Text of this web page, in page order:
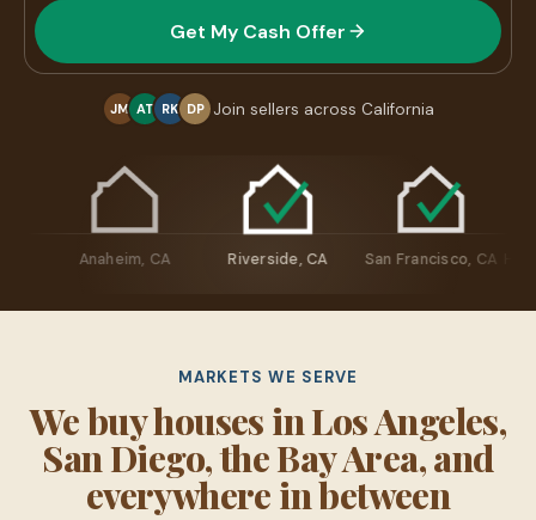
Get My Cash Offer
JM AT RK DP Join sellers across California
Anaheim, CA Riverside, CA San Francisco,
MARKETS WE SERVE
We buy houses in Los Angeles,
San Diego, the Bay Area, and
everywhere in between